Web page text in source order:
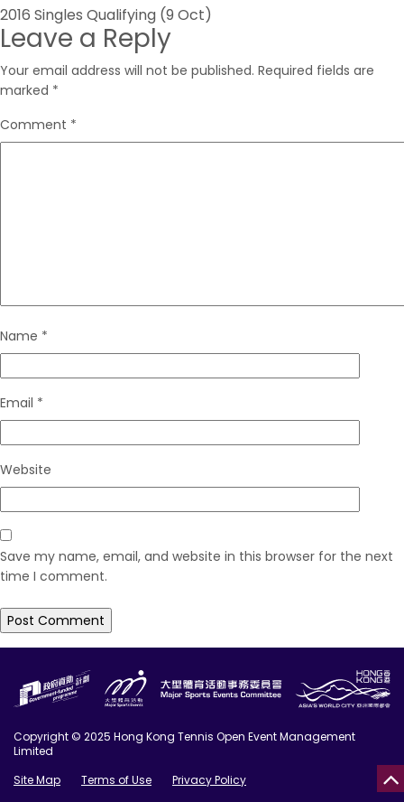
Post
navigation
2016 Singles Qualifying (9 Oct)
Leave a Reply
Your email address will not be published. Required fields are
marked *
Comment *
Name *
Email *
Website
Save my name, email, and website in this browser for the next
time I comment.
Copyright © 2025 Hong Kong Tennis Open Event Management
Limited
Site Map
Terms of Use
Privacy Policy